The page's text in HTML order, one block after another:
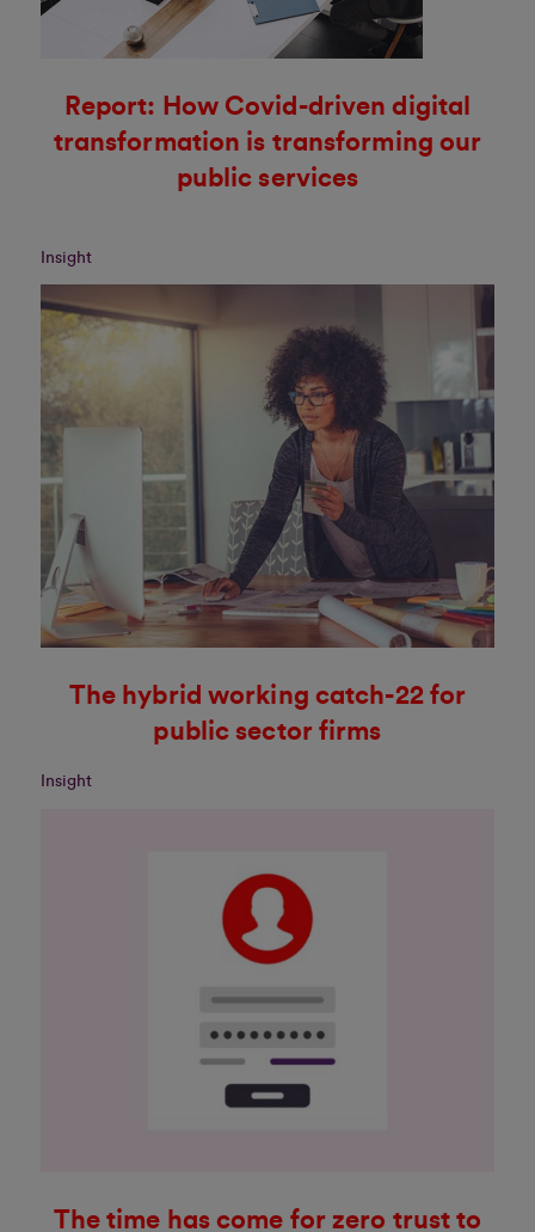
Report: How Covid-driven digital
transformation is transforming our
public services
Insight
The hybrid working catch-22 for
public sector firms
Insight
The time has come for zero trust to